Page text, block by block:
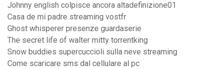
Johnny english colpisce ancora altadefinizione01
Casa de mi padre streaming vostfr
Ghost whisperer presenze guardaserie
The secret life of walter mitty torrentking
Snow buddies supercuccioli sulla neve streaming
Come scaricare sms dal cellulare al pc